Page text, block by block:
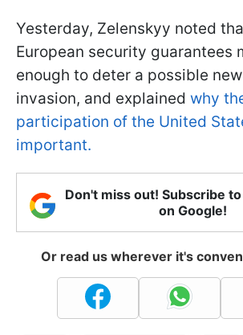
Yesterday, Zelenskyy noted
European security guarantees
enough to deter a possible
invasion, and explained why
participation of the United
important.
Don't miss out! Subscribe
on Google!
Or read us wherever it's